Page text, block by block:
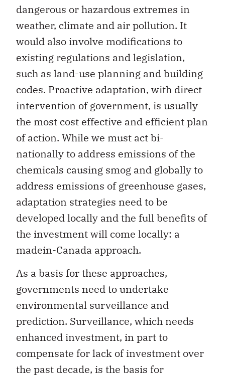
dangerous or hazardous extremes in
weather, climate and air pollution. It
would also involve modifications to
existing regulations and legislation,
such as land-use planning and building
codes. Proactive adaptation, with direct
intervention of government, is usually
the most cost effective and efficient plan
of action. While we must act bi-
nationally to address emissions of the
chemicals causing smog and globally to
address emissions of greenhouse gases,
adaptation strategies need to be
developed locally and the full benefits of
the investment will come locally: a
madein-Canada approach.
As a basis for these approaches,
governments need to undertake
environmental surveillance and
prediction. Surveillance, which needs
enhanced investment, in part to
compensate for lack of investment over
the past decade, is the basis for